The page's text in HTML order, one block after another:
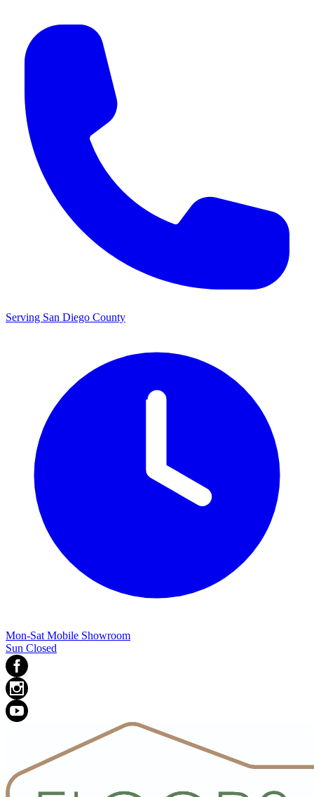
Serving San Diego County
Mon-Sat Mobile Showroom
Sun Closed